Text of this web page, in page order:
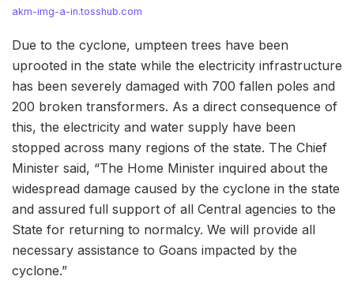
akm-img-a-in.tosshub.com
Due to the cyclone, umpteen trees have been
uprooted in the state while the electricity infrastructure
has been severely damaged with 700 fallen poles and
200 broken transformers. As a direct consequence of
this, the electricity and water supply have been
stopped across many regions of the state. The Chief
Minister said, “The Home Minister inquired about the
widespread damage caused by the cyclone in the state
and assured full support of all Central agencies to the
State for returning to normalcy. We will provide all
necessary assistance to Goans impacted by the
cyclone.”